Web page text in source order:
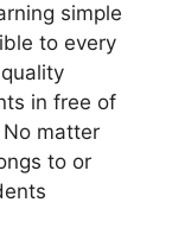
simple
to every
in free of
matter
to or